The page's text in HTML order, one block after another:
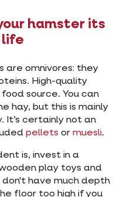
hamster its
life
are omnivores: they
High-quality
source. You can
hay, but this is mainly
certainly not an
pellets or muesli.
is, invest in a
play toys and
don't have much depth
floor too high if you